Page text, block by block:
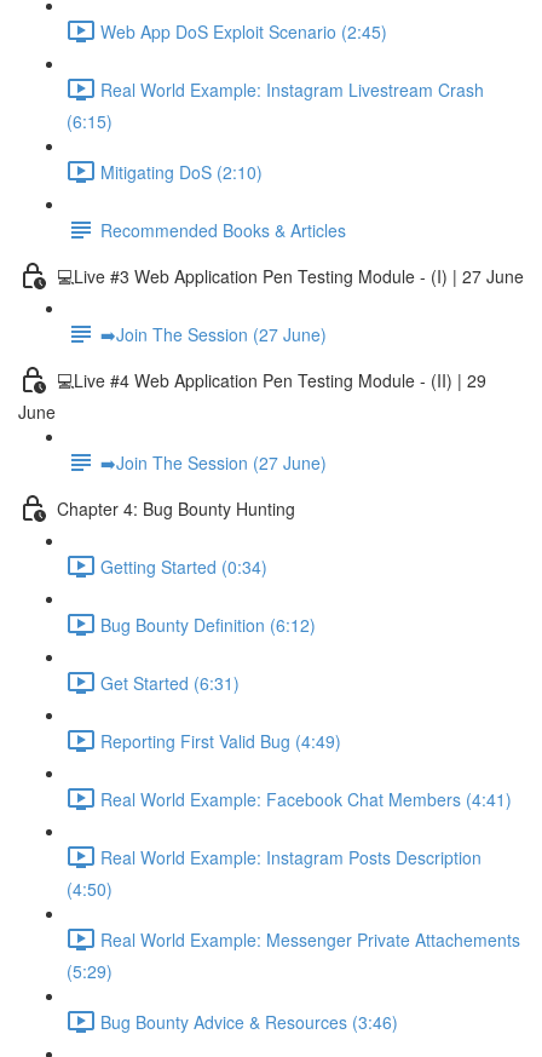
Web App DoS Exploit Scenario (2:45)
Real World Example: Instagram Livestream Crash
(6:15)
Mitigating DoS (2:10)
Recommended Books & Articles
💻Live #3 Web Application Pen Testing Module - (I) | 27 June
➡️Join The Session (27 June)
💻Live #4 Web Application Pen Testing Module - (II) | 29
June
➡️Join The Session (27 June)
Chapter 4: Bug Bounty Hunting
Getting Started (0:34)
Bug Bounty Definition (6:12)
Get Started (6:31)
Reporting First Valid Bug (4:49)
Real World Example: Facebook Chat Members (4:41)
Real World Example: Instagram Posts Description
(4:50)
Real World Example: Messenger Private Attachements
(5:29)
Bug Bounty Advice & Resources (3:46)